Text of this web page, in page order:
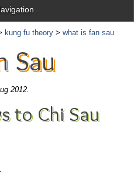
kung fu theory > what is fan sau
Sau
2012.
to Chi Sau